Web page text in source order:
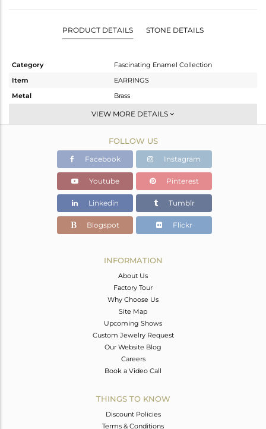
PRODUCT DETAILS STONE DETAILS
Category
Fascinating Enamel Collection
Item
EARRINGS
Metal
Brass
Studs Earring
Gold
2.133 gms
2.133 gms
Color Stone Weight
0 cts
-
11
VIEW MORE DETAILS
FOLLOW US
Facebook Instagram
Youtube Pinterest
Linkedin Tumblr
Blogspot Flickr
INFORMATION
About Us
Factory Tour
Why Choose Us
Site Map
Upcoming Shows
Custom Jewelry Request
Our Website Blog
Careers
Book a Video Call
THINGS TO KNOW
Discount Policies
Terms & Conditions